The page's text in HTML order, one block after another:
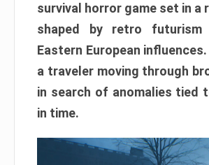
survival horror game set in a
shaped by retro futurism
Eastern European
a traveler moving through
in search of anomalies tied
in time.